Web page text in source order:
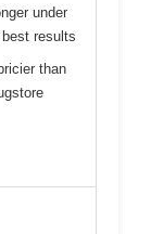
under
results
than